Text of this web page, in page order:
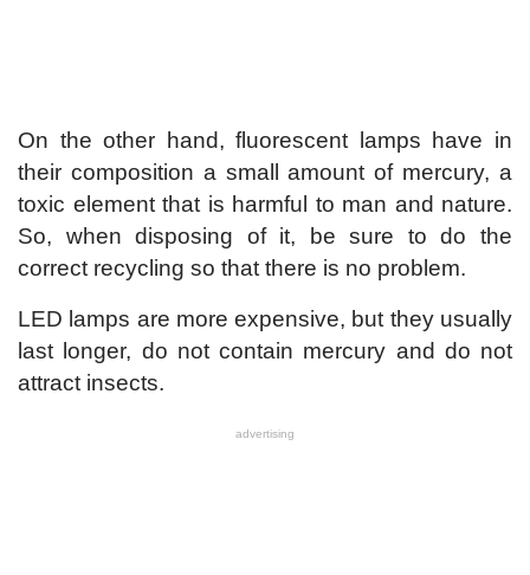
On the other hand, fluorescent lamps have in
their composition a small amount of mercury, a
toxic element that is harmful to man and nature.
So, when disposing of it, be sure to do the
correct recycling so that there is no problem.
LED lamps are more expensive, but they usually
last longer, do not contain mercury and do not
attract insects.
advertising